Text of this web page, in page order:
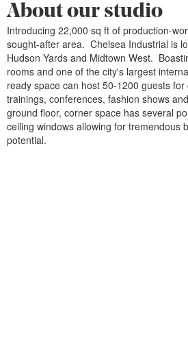
About our studio
Introducing 22,000 sq ft of production-
sought-after area. Chelsea Industrial is
Hudson Yards and Midtown West.
rooms and one of the city's largest
ready space can host 50-1200 guests
trainings, conferences, fashion shows
ground floor, corner space has several
ceiling windows allowing for tremendous
potential.